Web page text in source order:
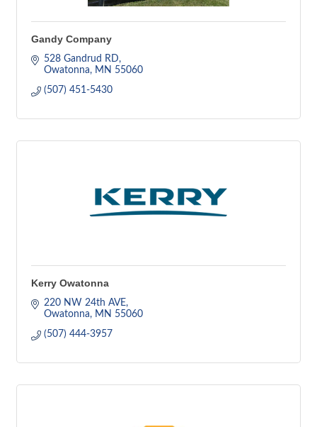
Gandy Company
528 Gandrud RD
Owatonna
MN 55060
(507) 451-5430
Kerry Owatonna
220 NW 24th AVE
Owatonna
MN 55060
(507) 444-3957